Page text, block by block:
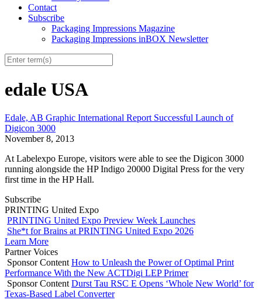
Contact
Subscribe
Packaging Impressions Magazine
Packaging Impressions inBOX Newsletter
edale USA
Edale, AB Graphic International Report Successful Launch of
Digicon 3000
November 8, 2013
At Labelexpo Europe, visitors were able to see the Digicon 3000
running alongside the HP Indigo 20000 Digital Press for the very
first time in the HP Hall.
Subscribe
PRINTING United Expo
PRINTING United Expo Preview Week Launches
She*t for Brains at PRINTING United Expo 2026
Learn More
Partner Voices
Sponsor Content How to Unleash the Power of Optimal Print
Performance With the New ACTDigi LEP Primer
Sponsor Content Durst Tau RSC E Opens ‘Whole New World’ for
Texas-Based Label Converter